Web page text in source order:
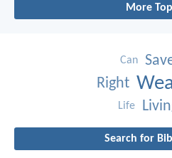
More
Can
Right
Life
Search for